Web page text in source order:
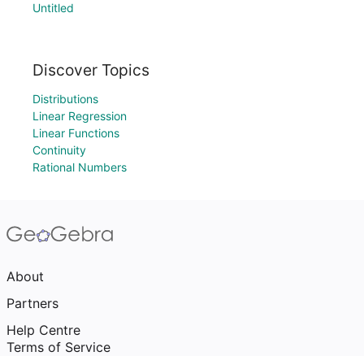
Untitled
Discover Topics
Distributions
Linear Regression
Linear Functions
Continuity
Rational Numbers
About
Partners
Help Centre
Terms of Service